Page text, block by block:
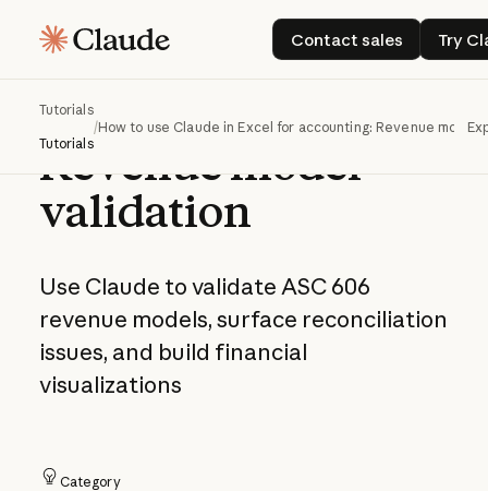
Contact sales
Contact sales
Try
Tutorials
Tutorials
/How to use Claude in Excel for accounting: Revenue model
How to use Claude
in Excel for
accounting:
Revenue model
validation
Use Claude to validate ASC 606
revenue models, surface reconciliation
issues, and build financial
visualizations
Category